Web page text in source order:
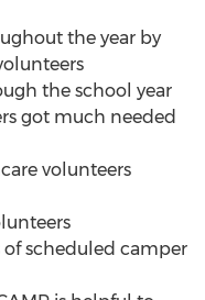
the year by
the school year
got much needed
volunteers
of scheduled camper